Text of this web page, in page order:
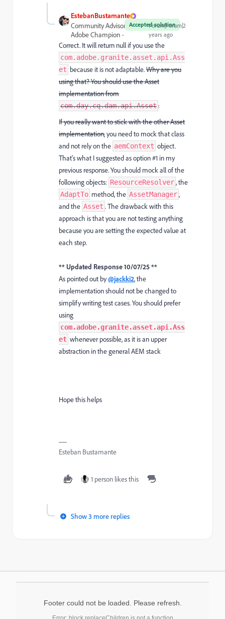
EstebanBustamante
Accepted solution
Community Advisor and
Adobe Champion
Forum|Forum|2
years ago
Correct. It will return null if you use the
com.adobe.granite.asset.api.Ass
et because it is not adaptable.Why are you
using that? You should use the Asset
implementation from
com.day.cq.dam.api.Asset.
If you really want to stick with the other Asset
implementation,you need to mock that class
and not rely on the aemContext object.
That's what I suggested as option #1 in my
previous response. You should mock all of the
following objects: ResourceResolver, the
AdaptTo method, the AssetManager,
and the Asset . The drawback with this
approach is that you are not testing anything
because you are setting the expected value at
each step.
** Updated Response 10/07/25 **
As pointed out by@jackki2, the
implementation should not be changed to
simplify writing test cases. You should prefer
using
com.adobe.granite.asset.api.Ass
et whenever possible, as it is an upper
abstraction in the general AEM stack
Hope this helps
Esteban Bustamante
1 person likes this
Show 3 more replies
Footer could not be loaded. Please refresh.